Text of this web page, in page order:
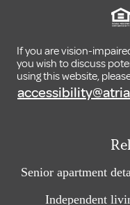
If you are vision-
you wish to discuss
using this website,
Senior apartment
Independent